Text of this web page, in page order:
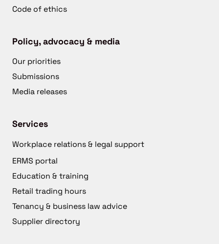
Code of ethics
Policy, advocacy & media
Our priorities
Submissions
Media releases
Services
Workplace relations & legal support
ERMS portal
Education & training
Retail trading hours
Tenancy & business law advice
Supplier directory